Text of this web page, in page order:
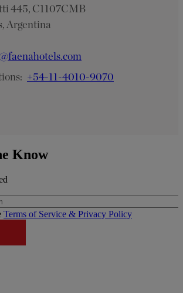
445, C1107CMB
Argentina
+54-11-4010-9070
Know
Terms of Service & Privacy Policy